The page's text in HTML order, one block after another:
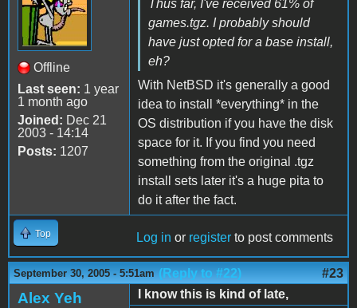
Offline
Last seen: 1 year
1 month ago
Joined: Dec 21
2003 - 14:14
Posts: 1207
Thus far, I've received 61% of
games.tgz. I probably should
have just opted for a base install,
eh?
With NetBSD it's generally a good
idea to install *everything* in the
OS distribution if you have the disk
space for it. If you find you need
something from the original .tgz
install sets later it's a huge pita to
do it after the fact.
Top Log in or register to post comments
September 30, 2005 - 5:51am (Reply to #22) #23
Alex Yeh I know this is kind of late,